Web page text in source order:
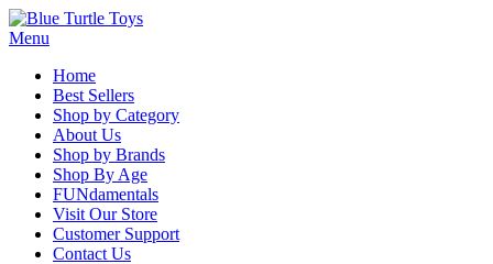
Menu
Home
Best Sellers
Shop by Category
About Us
Shop by Brands
Shop By Age
FUNdamentals
Visit Our Store
Customer Support
Contact Us